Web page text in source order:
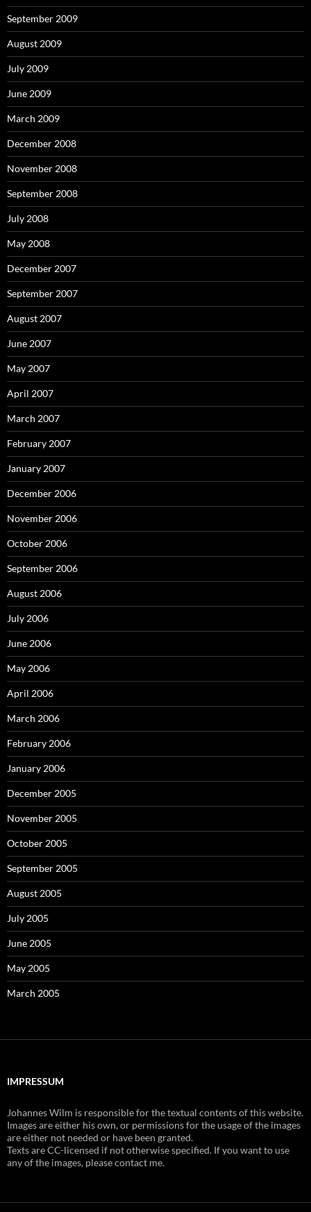
September 2009
August 2009
July 2009
June 2009
March 2009
December 2008
November 2008
September 2008
July 2008
May 2008
December 2007
September 2007
August 2007
June 2007
May 2007
April 2007
March 2007
February 2007
January 2007
December 2006
November 2006
October 2006
September 2006
August 2006
July 2006
June 2006
May 2006
April 2006
March 2006
February 2006
January 2006
December 2005
November 2005
October 2005
September 2005
August 2005
July 2005
June 2005
May 2005
March 2005
IMPRESSUM
Johannes Wilm is responsible for the textual contents of this website.
Images are either his own, or permissions for the usage of the images
are either not needed or have been granted.
Texts are CC-licensed if not otherwise specified. If you want to use
any of the images, please contact me.